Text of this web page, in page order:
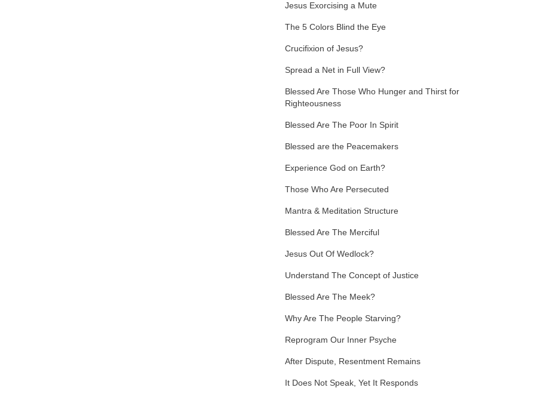
Jesus Exorcising a Mute
The 5 Colors Blind the Eye
Crucifixion of Jesus?
Spread a Net in Full View?
Blessed Are Those Who Hunger and Thirst for
Righteousness
Blessed Are The Poor In Spirit
Blessed are the Peacemakers
Experience God on Earth?
Those Who Are Persecuted
Mantra & Meditation Structure
Blessed Are The Merciful
Jesus Out Of Wedlock?
Understand The Concept of Justice
Blessed Are The Meek?
Why Are The People Starving?
Reprogram Our Inner Psyche
After Dispute, Resentment Remains
It Does Not Speak, Yet It Responds